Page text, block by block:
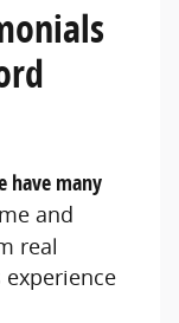
have many
and
real